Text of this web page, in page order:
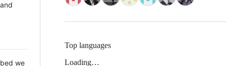
we
Top languages
Loading…